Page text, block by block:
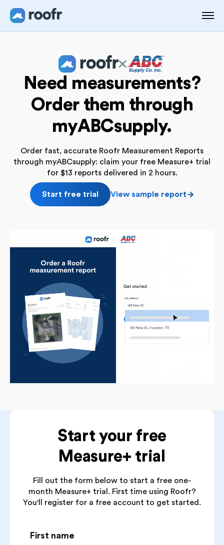
Need measurements?
Order them through
myABCsupply.
Order fast, accurate Roofr Measurement Reports
through myABCsupply: claim your free Measure+ trial
for $13 reports delivered in 2 hours.
Start free trial View sample report
Start your free
Measure+ trial
Fill out the form below to start a free one-
month Measure+ trial. First time using Roofr?
You'll register for a free account to get started.
First name